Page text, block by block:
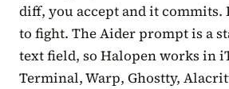
diff, you accept and it commits.
to fight. The Aider prompt is a
text field, so Halopen works in
Terminal, Warp, Ghostty,